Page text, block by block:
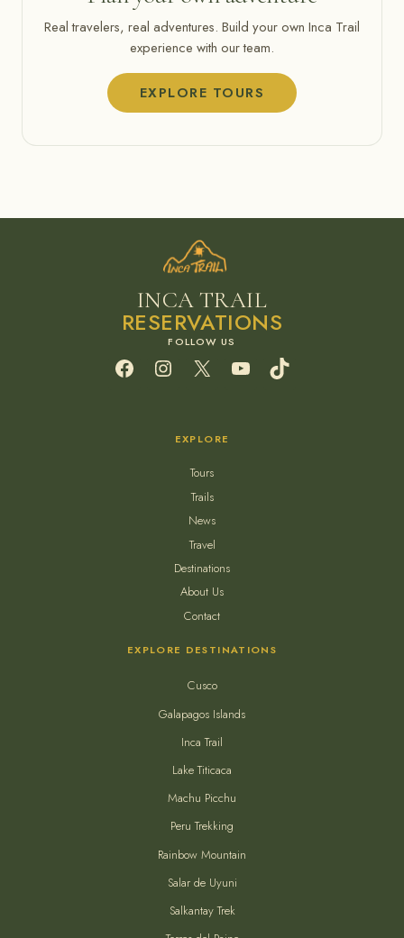
Real travelers, real adventures. Build your own Inca Trail
experience with our team.
EXPLORE TOURS
INCA TRAIL
RESERVATIONS
FacebookInstagram
X YouTube
EXPLORE
Tours
Trails
News
Travel
Destinations
About Us
Contact
EXPLORE DESTINATIONS
Cusco
Galapagos Islands
Inca Trail
Lake Titicaca
Machu Picchu
Peru Trekking
Rainbow Mountain
Salar de Uyuni
Salkantay Trek